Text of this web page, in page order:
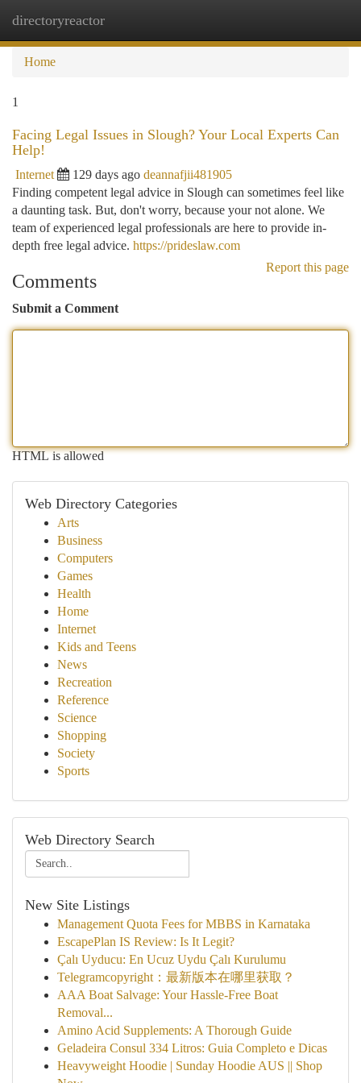
directoryreactor
Home
1
Facing Legal Issues in Slough? Your Local Experts Can
Help!
Internet 129 days ago deannafjii481905
Finding competent legal advice in Slough can sometimes feel like
a daunting task. But, don't worry, because your not alone. We
team of experienced legal professionals are here to provide in-
depth free legal advice. https://prideslaw.com
Report this page
Comments
Submit a Comment
HTML is allowed
Web Directory Categories
Arts
Business
Computers
Games
Health
Home
Internet
Kids and Teens
News
Recreation
Reference
Science
Shopping
Society
Sports
Web Directory Search
New Site Listings
Management Quota Fees for MBBS in Karnataka
EscapePlan IS Review: Is It Legit?
Çalı Uyducu: En Ucuz Uydu Çalı Kurulumu
Telegramcopyright：最新版本在哪里获取？
AAA Boat Salvage: Your Hassle-Free Boat
Removal...
Amino Acid Supplements: A Thorough Guide
Geladeira Consul 334 Litros: Guia Completo e Dicas
Heavyweight Hoodie | Sunday Hoodie AUS || Shop